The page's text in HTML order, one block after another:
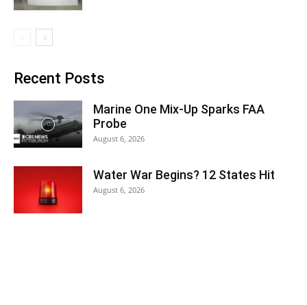
Recent Posts
Marine One Mix-Up Sparks FAA
Probe
August 6, 2026
Water War Begins? 12 States Hit
August 6, 2026